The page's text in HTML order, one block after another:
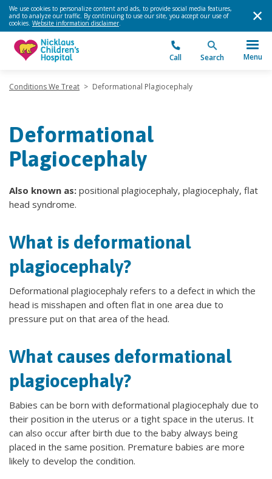
We use cookies to personalize content and ads, to provide social media features,
and to analyze our traffic. By continuing to use our site, you accept our use of
cookies. Website information disclaimer.
Call Search Menu
Conditions We Treat > Deformational Plagiocephaly
Deformational
Plagiocephaly
Also known as: positional plagiocephaly, plagiocephaly, flat
head syndrome.
What is deformational
plagiocephaly?
Deformational plagiocephaly refers to a defect in which the
head is misshapen and often flat in one area due to
pressure put on that area of the head.
What causes deformational
plagiocephaly?
Babies can be born with deformational plagiocephaly due to
their position in the uterus or a tight space in the uterus. It
can also occur after birth due to the baby always being
placed in the same position. Premature babies are more
likely to develop the condition.